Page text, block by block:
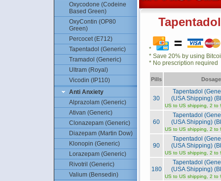
Oxycodone (Codeine
Based Green)
OxyContin (OP80
Green)
Percocet (E712)
Tapentadol (Generic)
Tramadol (Generic)
Ultram (Royal)
Vicodin (IP110)
Anti Anxiety
Alprazolam (Generic)
Ativan (Generic)
Clonazepam (Generic)
Diazepam (Martin Dow)
Klonopin (Generic)
Lorazepam (Generic)
Rivotril (Generic)
Valium (Bensedin)
*
* Save 20% by using
* No prescription required
Pills Dosage
30
Tapentadol
(USA Shipping)
US to US shipping, 2 to
60
Tapentadol
(USA Shipping)
US to US shipping, 2 to
90
Tapentadol
(USA Shipping)
US to US shipping, 2 to
180
Tapentadol
(USA Shipping)
US to US shipping, 2 to